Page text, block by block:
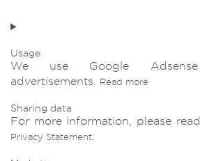
Usage
We use Google
advertisements.
Read more
Sharing data
For more information, please
Privacy Statement